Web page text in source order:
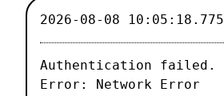
2026-08-08 10:05:18.775
Authentication failed.
Error: Network Error